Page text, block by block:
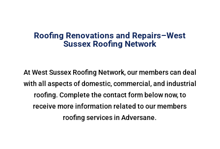
Roofing Renovations and Repairs–West
Sussex Roofing Network
At West Sussex Roofing Network, our members can deal
with all aspects of domestic, commercial, and industrial
roofing. Complete the contact form below now, to
receive more information related to our members
roofing services in Adversane.